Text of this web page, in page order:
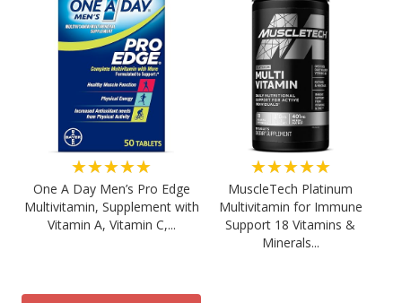
★★★★★
One A Day Men’s Pro Edge
Multivitamin, Supplement with
Vitamin A, Vitamin C,...
★★★★★
MuscleTech Platinum
Multivitamin for Immune
Support 18 Vitamins &
Minerals...